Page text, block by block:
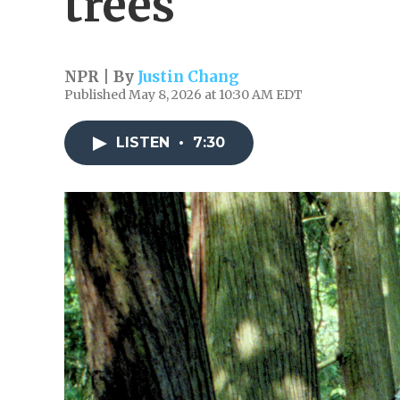
NPR | By Justin Chang
Published May 8, 2026 at 10:30 AM EDT
LISTEN • 7:30